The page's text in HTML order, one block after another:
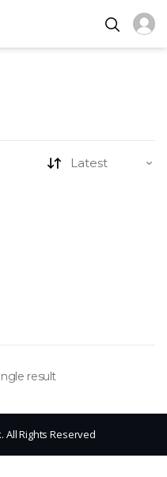
result
All Rights Reserved